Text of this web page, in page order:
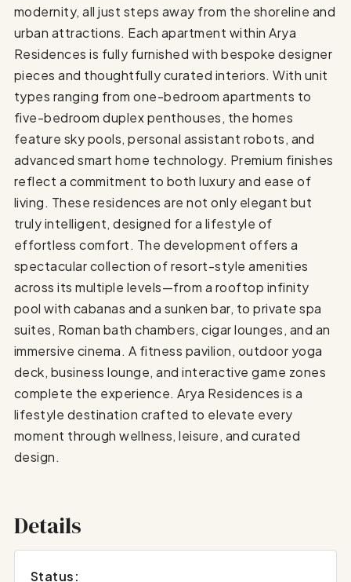
modernity, all just steps away from the shoreline and
urban attractions. Each apartment within Arya
Residences is fully furnished with bespoke designer
pieces and thoughtfully curated interiors. With unit
types ranging from one-bedroom apartments to
five-bedroom duplex penthouses, the homes
feature sky pools, personal assistant robots, and
advanced smart home technology. Premium finishes
reflect a commitment to both luxury and ease of
living. These residences are not only elegant but
truly intelligent, designed for a lifestyle of
effortless comfort. The development offers a
spectacular collection of resort-style amenities
across its multiple levels—from a rooftop infinity
pool with cabanas and a sunken bar, to private spa
suites, Roman bath chambers, cigar lounges, and an
immersive cinema. A fitness pavilion, outdoor yoga
deck, business lounge, and interactive game zones
complete the experience. Arya Residences is a
lifestyle destination crafted to elevate every
moment through wellness, leisure, and curated
design.
Details
Status: